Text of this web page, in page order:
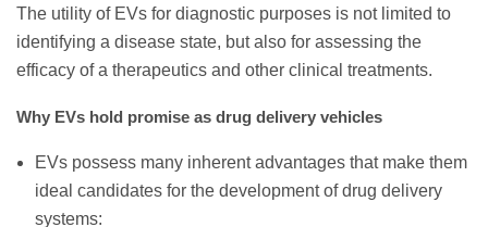
The utility of EVs for diagnostic purposes is not limited to
identifying a disease state, but also for assessing the
efficacy of a therapeutics and other clinical treatments.
Why EVs hold promise as drug delivery vehicles
EVs possess many inherent advantages that make them
ideal candidates for the development of drug delivery
systems: